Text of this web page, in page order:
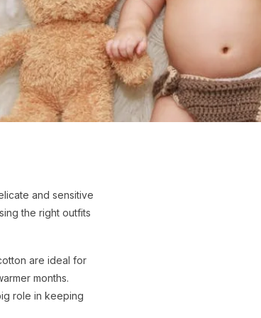
and sensitive
the right outfits
are ideal for
months.
role in keeping